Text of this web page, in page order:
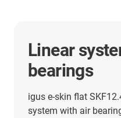
Linear system
bearings
igus e-skin flat
system with air bearings.